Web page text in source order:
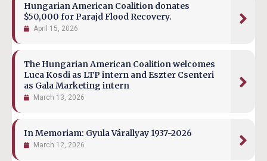
Hungarian American Coalition donates
$50,000 for Parajd Flood Recovery.
April 15, 2026
The Hungarian American Coalition welcomes
Luca Kosdi as LTP intern and Eszter Csenteri
as Gala Marketing intern
March 13, 2026
In Memoriam: Gyula Várallyay 1937-2026
March 12, 2026